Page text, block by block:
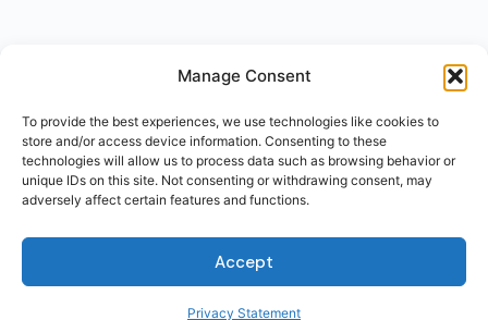
Manage Consent
To provide the best experiences, we use technologies like cookies to
store and/or access device information. Consenting to these
technologies will allow us to process data such as browsing behavior or
unique IDs on this site. Not consenting or withdrawing consent, may
adversely affect certain features and functions.
Accept
Privacy Statement